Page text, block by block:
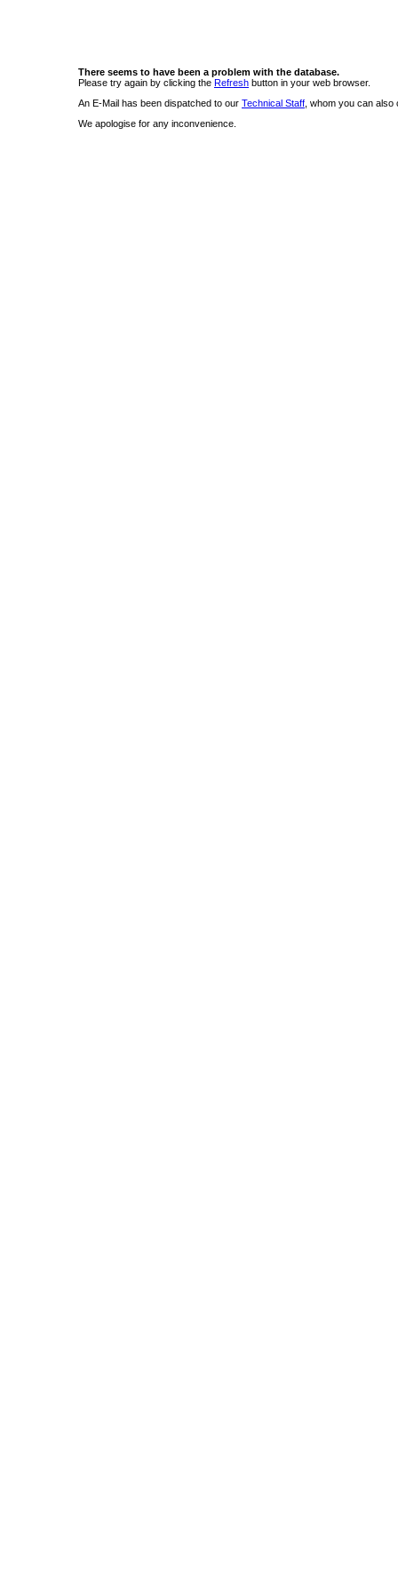
There seems to have been a problem with the database.
Please try again by clicking the Refresh button in your web browser.
An E-Mail has been dispatched to our Technical Staff , whom you can
We apologise for any inconvenience.